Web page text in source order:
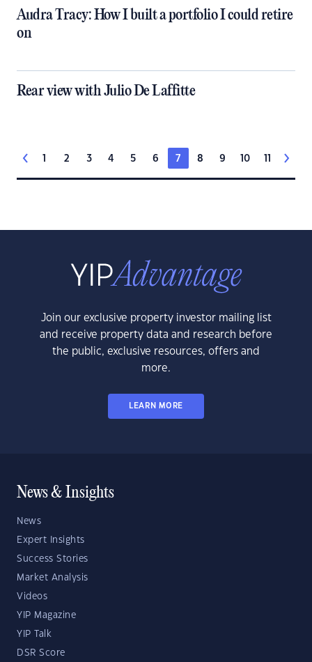
Audra Tracy: How I built a portfolio I could retire
on
Rear view with Julio De Laffitte
1 2 3 4 5 6 7 8 9 10 11
Join our exclusive property investor mailing list
and receive property data and research before
the public, exclusive resources, offers and
more.
LEARN MORE
News & Insights
News
Expert Insights
Success Stories
Market Analysis
Videos
YIP Magazine
YIP Talk
DSR Score